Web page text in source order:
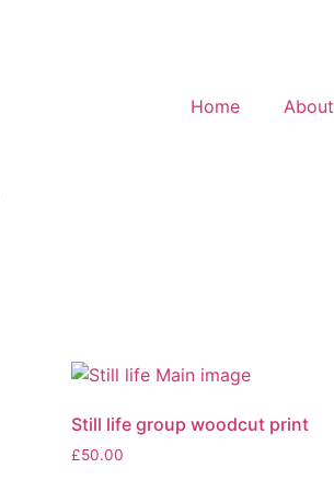
Home About
Still life group woodcut print
£50.00